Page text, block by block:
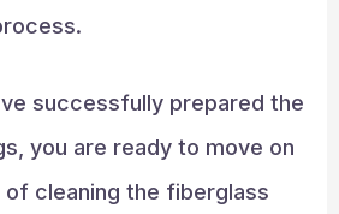
successfully prepared the
you are ready to move on
cleaning the fiberglass